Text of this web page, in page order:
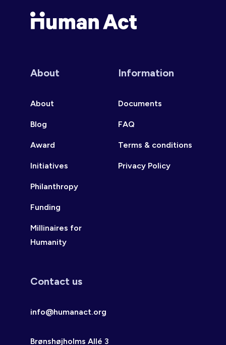
About
About
Blog
Award
Initiatives
Philanthropy
Funding
Millinaires for
Humanity
Information
Documents
FAQ
Terms & conditions
Privacy Policy
Contact us
info@humanact.org
Brønshøjholms Allé 3